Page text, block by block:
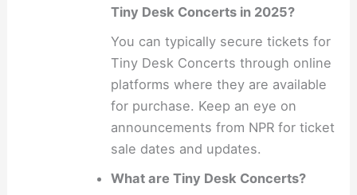
Tiny Desk Concerts in 2025?
You can typically secure tickets for
Tiny Desk Concerts through online
platforms where they are available
for purchase. Keep an eye on
announcements from NPR for ticket
sale dates and updates.
What are Tiny Desk Concerts?